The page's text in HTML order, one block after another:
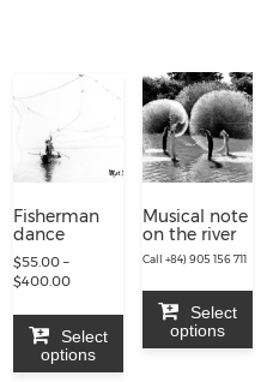
Fisherman
dance
$55.00 –
$400.00Price
$55.00
through
$400.00
Select
options
Musical note
on the river
Call +84) 905 156 711
Select
options